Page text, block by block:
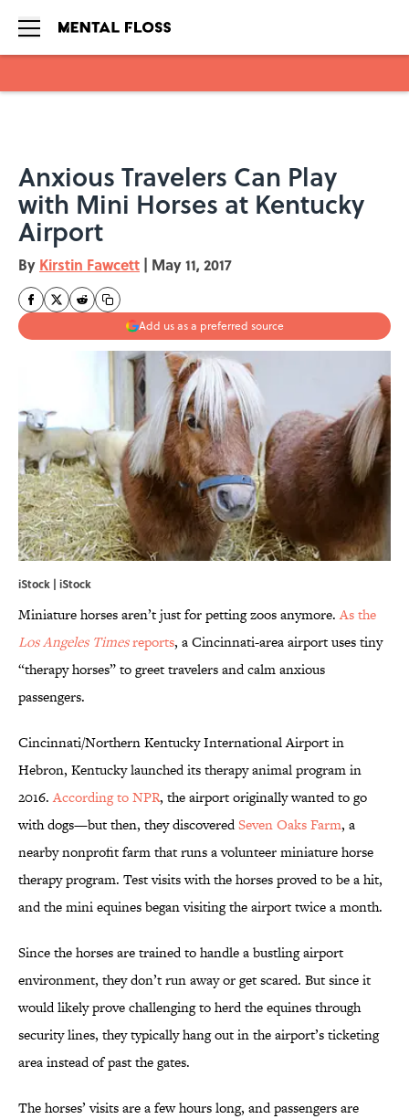
Anxious Travelers Can Play
with Mini Horses at Kentucky
Airport
By Kirstin Fawcett | May 11, 2017
Add us as a preferred source
iStock | iStock
Miniature horses aren’t just for petting zoos anymore.As the
Los Angeles Timesreports, a Cincinnati-area airport uses tiny
“therapy horses” to greet travelers and calm anxious
passengers.
Cincinnati/Northern Kentucky International Airport in
Hebron, Kentucky launched its therapy animal program in
2016.According to NPR, the airport originally wanted to go
with dogs—but then, they discoveredSeven Oaks Farm, a
nearby nonprofit farm that runs a volunteer miniature horse
therapy program. Test visits with the horses proved to be a hit,
and the mini equines began visiting the airport twice a month.
Since the horses are trained to handle a bustling airport
environment, they don’t run away or get scared. But since it
would likely prove challenging to herd the equines through
security lines, they typically hang out in the airport’s ticketing
area instead of past the gates.
The horses’ visits are a few hours long, and passengers are